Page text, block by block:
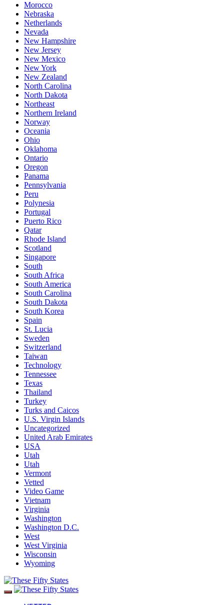
Morocco
Nebraska
Netherlands
Nevada
New Hampshire
New Jersey
New Mexico
New York
New Zealand
North Carolina
North Dakota
Northeast
Northern Ireland
Norway
Oceania
Ohio
Oklahoma
Ontario
Oregon
Panama
Pennsylvania
Peru
Polynesia
Portugal
Puerto Rico
Qatar
Rhode Island
Scotland
Singapore
South
South Africa
South America
South Carolina
South Dakota
South Korea
Spain
St. Lucia
Sweden
Switzerland
Taiwan
Technology
Tennessee
Texas
Thailand
Turkey
Turks and Caicos
U.S. Virgin Islands
Uncategorized
United Arab Emirates
USA
Utah
Utah
Vermont
Vetted
Video Game
Vietnam
Virginia
Washington
Washington D.C.
West
West Virginia
Wisconsin
Wyoming